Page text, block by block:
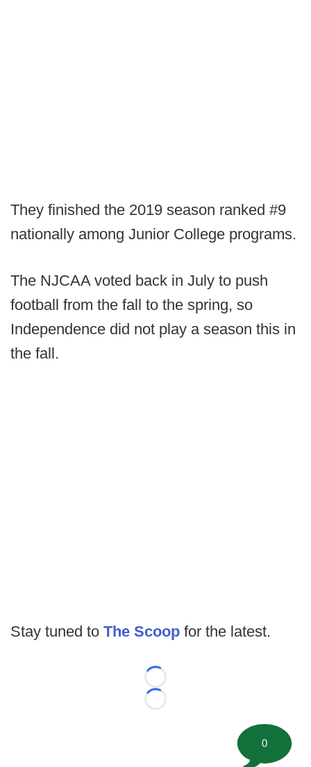
They finished the 2019 season ranked #9
nationally among Junior College programs.
The NJCAA voted back in July to push
football from the fall to the spring, so
Independence did not play a season this in
the fall.
Stay tuned to The Scoop for the latest.
Loading...
Loading...
0